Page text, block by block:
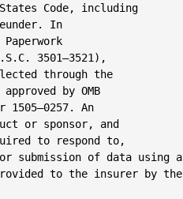
Code, including
In
3501–3521),
through the
by OMB
1505–0257. An
or sponsor, and
to respond to,
submission of data using a
to the insurer by the